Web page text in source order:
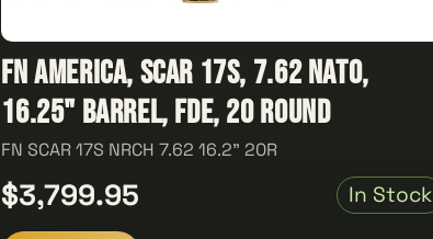
FN America, SCAR 17S, 7.62 NATO,
16.25" Barrel, FDE, 20 Round
FN SCAR 17S NRCH 7.62 16.2" 20R
$3,799.95 In Stock